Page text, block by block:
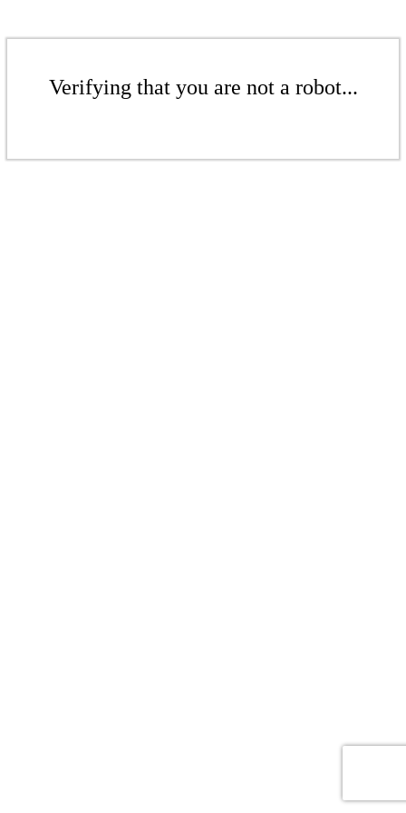
Verifying that you are not a robot...